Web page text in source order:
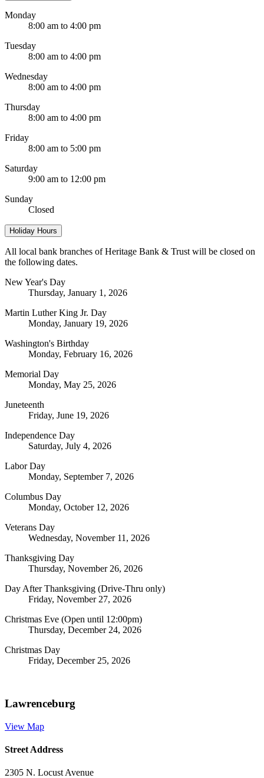
Monday
8:00 am to 4:00 pm
Tuesday
8:00 am to 4:00 pm
Wednesday
8:00 am to 4:00 pm
Thursday
8:00 am to 4:00 pm
Friday
8:00 am to 5:00 pm
Saturday
9:00 am to 12:00 pm
Sunday
Closed
Holiday Hours
All local bank branches of Heritage Bank & Trust will be closed on
the following dates.
New Year's Day
Thursday, January 1, 2026
Martin Luther King Jr. Day
Monday, January 19, 2026
Washington's Birthday
Monday, February 16, 2026
Memorial Day
Monday, May 25, 2026
Juneteenth
Friday, June 19, 2026
Independence Day
Saturday, July 4, 2026
Labor Day
Monday, September 7, 2026
Columbus Day
Monday, October 12, 2026
Veterans Day
Wednesday, November 11, 2026
Thanksgiving Day
Thursday, November 26, 2026
Day After Thanksgiving (Drive-Thru only)
Friday, November 27, 2026
Christmas Eve (Open until 12:00pm)
Thursday, December 24, 2026
Christmas Day
Friday, December 25, 2026
Lawrenceburg
View Map
Street Address
2305 N. Locust Avenue